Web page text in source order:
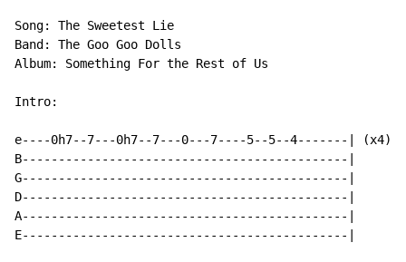
Song: The Sweetest Lie
Band: The Goo Goo Dolls
Album: Something For the Rest of Us
Intro:
e----0h7--7---0h7--7---0---7----5--5--4-------| (x4)
B---------------------------------------------|
G---------------------------------------------|
D---------------------------------------------|
A---------------------------------------------|
E---------------------------------------------|